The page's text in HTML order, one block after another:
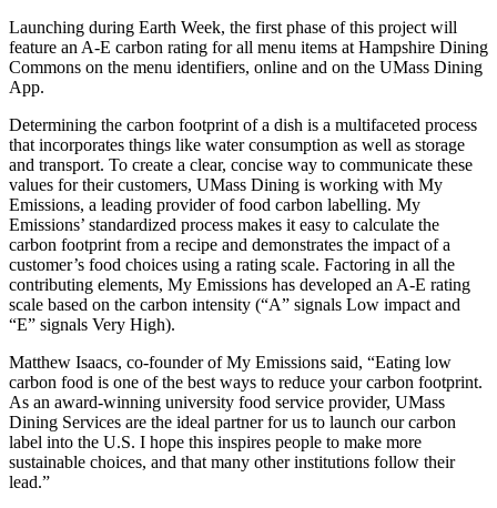
Launching during Earth Week, the first phase of this project will
feature an A-E carbon rating for all menu items at Hampshire Dining
Commons on the menu identifiers, online and on the UMass Dining
App.
Determining the carbon footprint of a dish is a multifaceted process
that incorporates things like water consumption as well as storage
and transport. To create a clear, concise way to communicate these
values for their customers, UMass Dining is working with My
Emissions, a leading provider of food carbon labelling. My
Emissions’ standardized process makes it easy to calculate the
carbon footprint from a recipe and demonstrates the impact of a
customer’s food choices using a rating scale. Factoring in all the
contributing elements, My Emissions has developed an A-E rating
scale based on the carbon intensity (“A” signals Low impact and
“E” signals Very High).
Matthew Isaacs, co-founder of My Emissions said, “Eating low
carbon food is one of the best ways to reduce your carbon footprint.
As an award-winning university food service provider, UMass
Dining Services are the ideal partner for us to launch our carbon
label into the U.S. I hope this inspires people to make more
sustainable choices, and that many other institutions follow their
lead.”